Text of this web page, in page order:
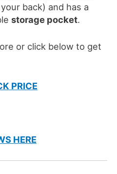
back) and has a
storage pocket.
or click below to get
PRICE
HERE